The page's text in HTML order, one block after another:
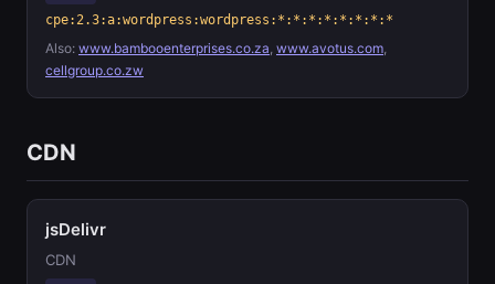
cpe:2.3:a:wordpress:wordpress:*:*:*:*:*:*:*:*
Also: www.bambooenterprises.co.za, www.avotus.com,
cellgroup.co.zw
CDN
jsDelivr
CDN